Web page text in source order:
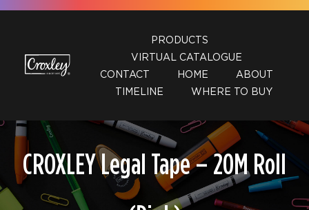
Skip
PRODUCTS
VIRTUAL CATALOGUE
CONTACT
HOME
ABOUT
TIMELINE
WHERE TO BUY
CROXLEY Legal Tape – 20M Roll